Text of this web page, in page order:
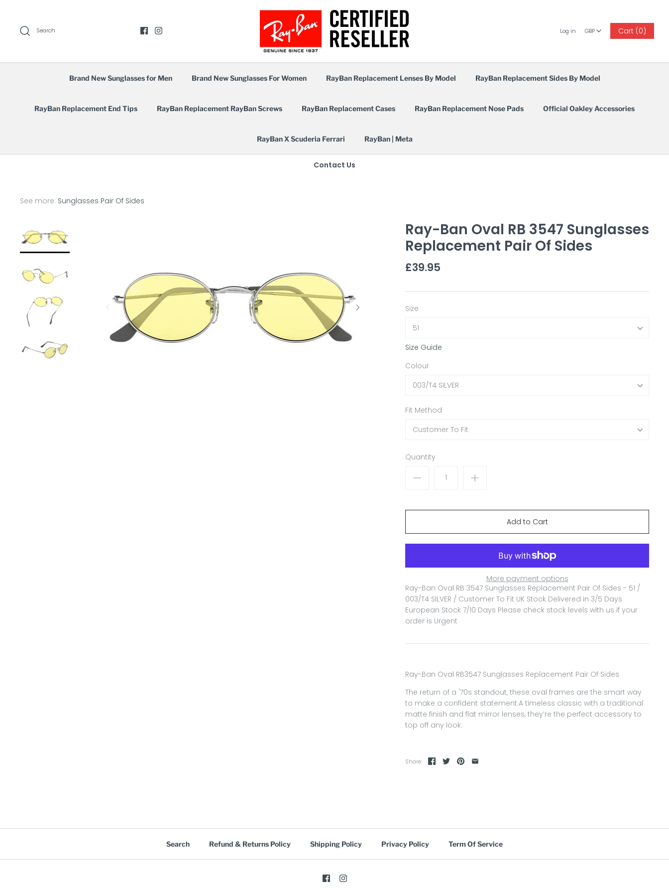
content
Search Log in GBP
GBP Cart (0)
Brand New Sunglasses for Men Brand New Sunglasses For Women RayBan Replacement Lenses By Model RayBan Replacement Sides By Model
RayBan Replacement End Tips RayBan Replacement RayBan Screws RayBan Replacement Cases RayBan Replacement Nose Pads Official Oakley Accessories
RayBan X Scuderia Ferrari RayBan | Meta
Contact Us
See more: Sunglasses Pair Of Sides
Ray-Ban Oval RB 3547 Sunglasses
Replacement Pair Of Sides
£39.95
Size
51
Size Guide
Colour
003/T4 SILVER
Fit Method
Customer To Fit
Quantity
More payment options
Ray-Ban Oval RB 3547 Sunglasses Replacement Pair Of Sides - 51 /
003/T4 SILVER / Customer To Fit UK Stock Delivered in 3/5 Days
European Stock 7/10 Days Please check stock levels with us if your
order is Urgent
Ray-Ban Oval RB3547 Sunglasses Replacement Pair Of Sides
The return of a '70s standout, these oval frames are the smart way
to make a confident statement.A timeless classic with a traditional
matte finish and flat mirror lenses, they’re the perfect accessory to
top off any look.
Share
Search Refund & Returns Policy Shipping Policy Privacy Policy Term Of Service